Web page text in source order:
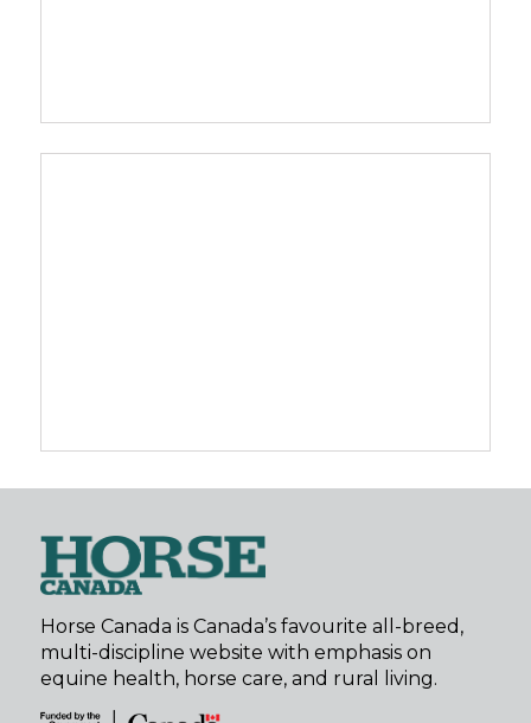
Horse Canada is Canada’s favourite all-breed,
multi-discipline website with emphasis on
equine health, horse care, and rural living.